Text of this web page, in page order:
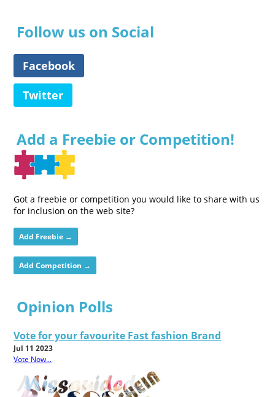
Follow us on Social
Facebook
Twitter
Add a Freebie or Competition!
Got a freebie or competition you would like to share with us
for inclusion on the web site?
Add Freebie →
Add Competition →
Opinion Polls
Vote for your favourite Fast fashion Brand
Jul 11 2023
Vote Now...